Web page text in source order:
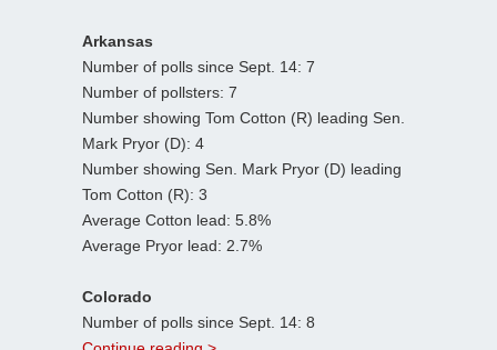
Arkansas
Number of polls since Sept. 14: 7
Number of pollsters: 7
Number showing Tom Cotton (R) leading Sen.
Mark Pryor (D): 4
Number showing Sen. Mark Pryor (D) leading
Tom Cotton (R): 3
Average Cotton lead: 5.8%
Average Pryor lead: 2.7%
Colorado
Number of polls since Sept. 14: 8